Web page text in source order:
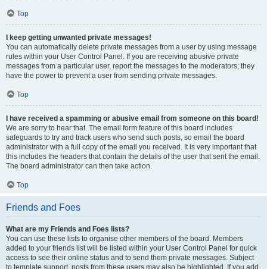
Top
I keep getting unwanted private messages!
You can automatically delete private messages from a user by using message
rules within your User Control Panel. If you are receiving abusive private
messages from a particular user, report the messages to the moderators; they
have the power to prevent a user from sending private messages.
Top
I have received a spamming or abusive email from someone on this board!
We are sorry to hear that. The email form feature of this board includes
safeguards to try and track users who send such posts, so email the board
administrator with a full copy of the email you received. It is very important that
this includes the headers that contain the details of the user that sent the email.
The board administrator can then take action.
Top
Friends and Foes
What are my Friends and Foes lists?
You can use these lists to organise other members of the board. Members
added to your friends list will be listed within your User Control Panel for quick
access to see their online status and to send them private messages. Subject
to template support, posts from these users may also be highlighted. If you add